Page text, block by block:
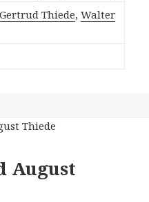
Thiede,Walter
August